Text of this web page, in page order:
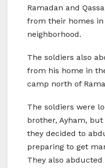
Ramadan and
from their homes
neighborhood.
The soldiers also
from his home in
camp north of
The soldiers were
brother, Ayham,
they decided to
preparing to get
They also